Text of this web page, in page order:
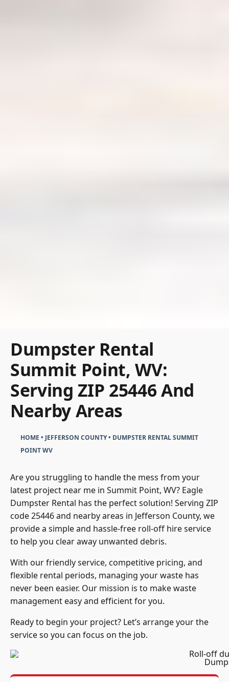
Dumpster Rental
Summit Point, WV:
Serving ZIP 25446 And
Nearby Areas
HOME • JEFFERSON COUNTY• DUMPSTER RENTAL SUMMIT
POINT WV
Are you struggling to handle the mess from your
latest project near me in Summit Point, WV? Eagle
Dumpster Rental has the perfect solution! Serving ZIP
code 25446 and nearby areas in Jefferson County, we
provide a simple and hassle-free roll-off hire service
to help you clear away unwanted debris.
With our friendly service, competitive pricing, and
flexible rental periods, managing your waste has
never been easier. Our mission is to make waste
management easy and efficient for you.
Ready to begin your project? Let’s arrange your the
service so you can focus on the job.